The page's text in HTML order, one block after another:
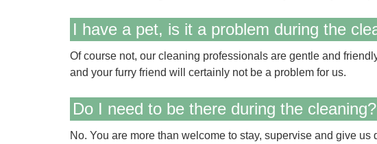
I have a pet, is it a problem during the
Of course not, our cleaning professionals are gentle and
and your furry friend will certainly not be a problem for us.
Do I need to be there during the cleaning?
No. You are more than welcome to stay, supervise and give